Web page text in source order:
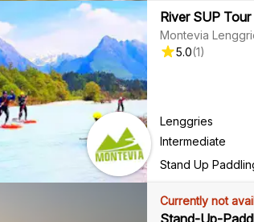
River SUP
Montevia
5.0(1)
Lenggries
Intermediate
Stand Up
Currently not
Stand-Up-